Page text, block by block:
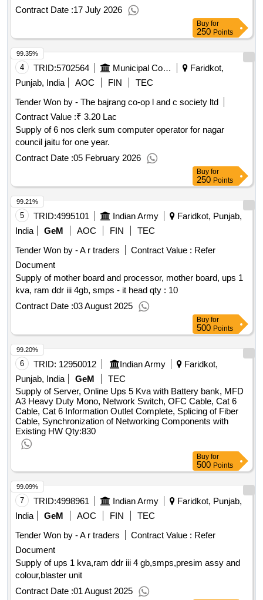
Contract Date :17 July 2026
Buy for
250 Points
4 TRID:5702564 Municipal Council
Faridkot,
Punjab, India
AOC FIN
TEC
Tender Won by - The bajrang co-op l and c society ltd
Contract Value :₹ 3.20 Lac
Supply of 6 nos clerk sum computer operator for nagar
council jaitu for one year.
Contract Date :05 February 2026
99.35%
Buy for
250 Points
5 TRID:4995101 Indian Army
Faridkot, Punjab,
India
GeM AOC FIN
TEC
Tender Won by - A r traders
Contract Value : Refer
Document
Supply of mother board and processor, mother board, ups 1
kva, ram ddr iii 4gb, smps - it head qty : 10
Contract Date :03 August 2025
99.21%
Buy for
500 Points
6 TRID: 12950012 Indian Army
Faridkot,
Punjab, India
GeM
TEC
Supply of Server, Online Ups 5 Kva with Battery bank, MFD
A3 Heavy Duty Mono, Network Switch, OFC Cable, Cat 6
Cable, Cat 6 Information Outlet Complete, Splicing of Fiber
Cable, Synchronization of Networking Components with
Existing HW Qty:830
99.20%
Buy for
500 Points
7 TRID:4998961 Indian Army
Faridkot, Punjab,
India
GeM AOC FIN
TEC
Tender Won by - A r traders
Contract Value : Refer
Document
Supply of ups 1 kva,ram ddr iii 4 gb,smps,presim assy and
colour,blaster unit
Contract Date :01 August 2025
99.09%